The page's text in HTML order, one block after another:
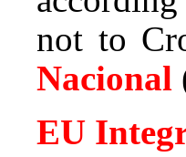
not to
Nacional
EU